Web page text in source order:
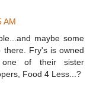
AM
maybe some
Fry's is owned
of their sister
Food 4 Less...?